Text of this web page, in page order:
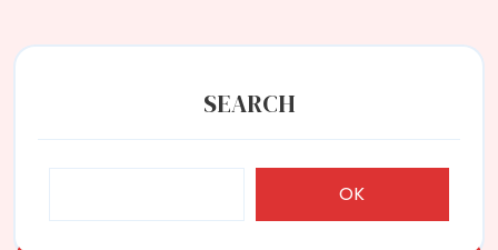
SEARCH
OK